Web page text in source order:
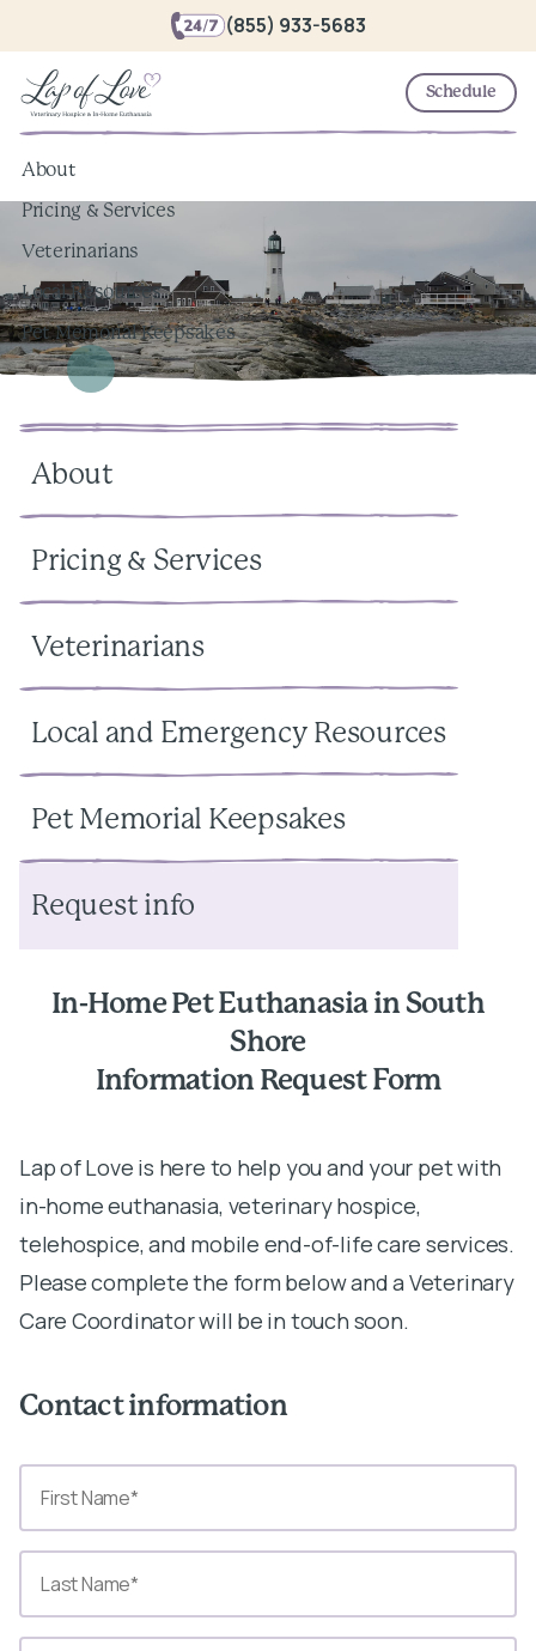
(855) 933-5683
Schedule
About
Pricing & Services
Veterinarians
Local Resources
Pet Memorial Keepsakes
About
Pricing & Services
Veterinarians
Local and Emergency Resources
Pet Memorial Keepsakes
Request info
In-Home Pet Euthanasia in South
Shore
Information Request Form
Lap of Love is here to help you and your pet with
in-home euthanasia, veterinary hospice,
telehospice, and mobile end-of-life care services.
Please complete the form below and a Veterinary
Care Coordinator will be in touch soon.
Contact information